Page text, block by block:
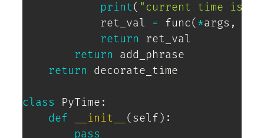
print( "current time is:"
            ret_val
= func( *args ,
return ret_val
return add_phrase
return decorate_time
class PyTime :
def
__init__ ( self ) :
pass